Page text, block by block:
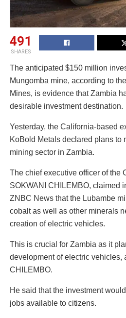
491
SHARES
The anticipated $150 million
Mungomba mine, according to
Mines, is evidence that Zambia
desirable investment destination.
Yesterday, the California-based
KoBold Metals declared plans to
mining sector in Zambia.
The chief executive officer of the
SOKWANI CHILEMBO, claimed
ZNBC News that the Lubambe
cobalt as well as other minerals
creation of electric vehicles.
This is crucial for Zambia as it
development of electric vehicles,
CHILEMBO.
He said that the investment
jobs available to citizens.